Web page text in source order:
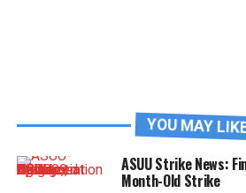
YOU MAY
ASUU Strike News:
Month-Old Strike